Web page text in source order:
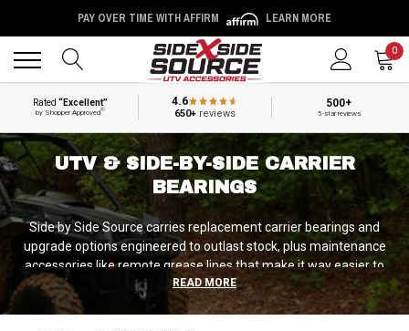
PAY OVER TIME WITH AFFIRM LEARN MORE
0
Rated“Excellent”
by Shopper Approved®
4.6
650+reviews
500+
5-star reviews
UTV & SIDE-BY-SIDE CARRIER
BEARINGS
Side by Side Source carries replacement carrier bearings and
upgrade options engineered to outlast stock, plus maintenance
accessories like remote grease lines that make it way easier to
keep your bearings properly lubricated. Whether you're addressing
a whining noise coming from under your Polaris RZR, upgrading to
READ MORE